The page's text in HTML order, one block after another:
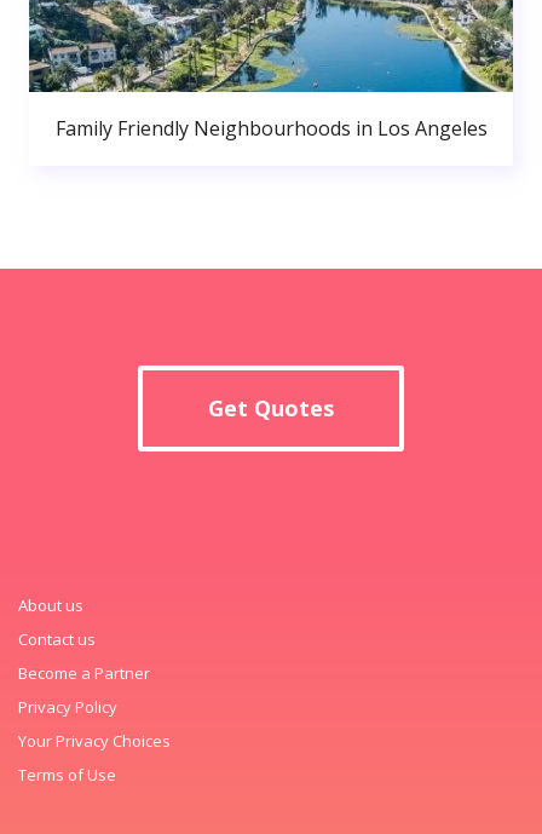
Family Friendly Neighbourhoods in Los Angeles
Get Quotes
About us
Contact us
Become a Partner
Privacy Policy
Your Privacy Choices
Terms of Use